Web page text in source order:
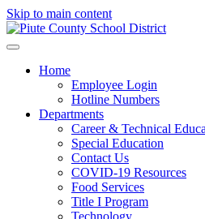
Skip to main content
Home
Employee Login
Hotline Numbers
Departments
Career & Technical
Special Education
Contact Us
COVID-19 Resources
Food Services
Title I Program
Technology